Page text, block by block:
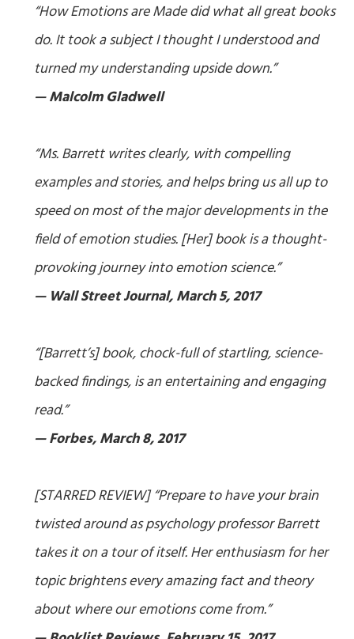
“How Emotions are Made did what all great books
do. It took a subject I thought I understood and
turned my understanding upside down.”
— Malcolm Gladwell
“Ms. Barrett writes clearly, with compelling
examples and stories, and helps bring us all up to
speed on most of the major developments in the
field of emotion studies. [Her] book is a thought-
provoking journey into emotion science.”
— Wall Street Journal, March 5, 2017
“[Barrett’s] book, chock-full of startling, science-
backed findings, is an entertaining and engaging
read.”
— Forbes, March 8, 2017
[STARRED REVIEW] “Prepare to have your brain
twisted around as psychology professor Barrett
takes it on a tour of itself. Her enthusiasm for her
topic brightens every amazing fact and theory
about where our emotions come from.”